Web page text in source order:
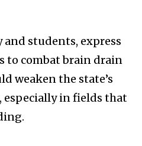
students, express
to combat brain drain
weaken the state’s
especially in fields that